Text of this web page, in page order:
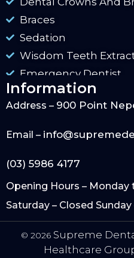
Braces
Sedation
Wisdom Teeth
Emergency Dentist
Information
Address – 900 Point
Email –
(03) 5986 4177
Opening Hours –
Saturday – Closed Sunday
© 2026 Supreme
Healthcare